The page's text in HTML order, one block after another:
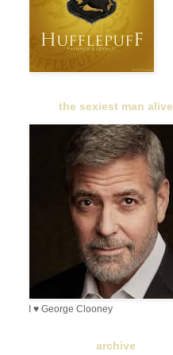
the sexiest man alive
I ♥ George Clooney
archive